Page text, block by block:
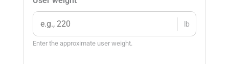
lb
Enter the approximate user weight.